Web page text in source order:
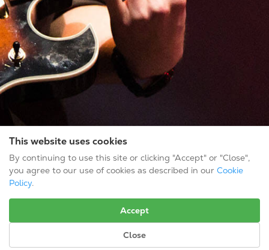
This website uses cookies
By continuing to use this site or clicking "Accept" or "Close",
you agree to our use of cookies as described in our Cookie
Policy.
Accept
Close